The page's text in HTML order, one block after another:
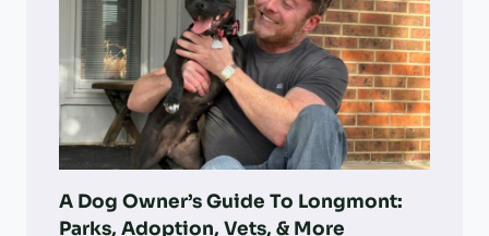
TURNING
VOLUNTEER
WORK
INTO
LARGE-
SCALE
LAND
RECOVERY
A Dog Owner’s Guide To Longmont:
Parks, Adoption, Vets, & More